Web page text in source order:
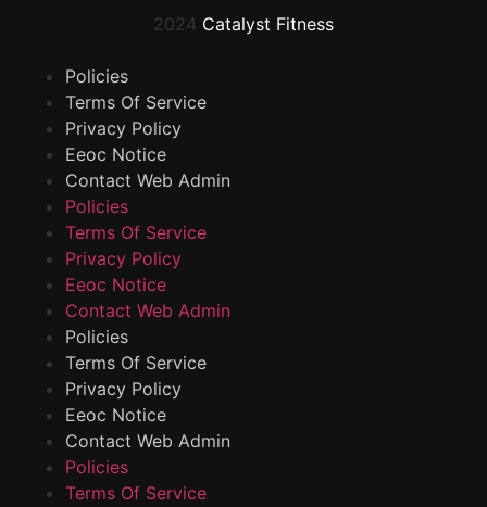
2024 Catalyst Fitness
Policies
Terms Of Service
Privacy Policy
Eeoc Notice
Contact Web Admin
Policies
Terms Of Service
Privacy Policy
Eeoc Notice
Contact Web Admin
Policies
Terms Of Service
Privacy Policy
Eeoc Notice
Contact Web Admin
Policies
Terms Of Service